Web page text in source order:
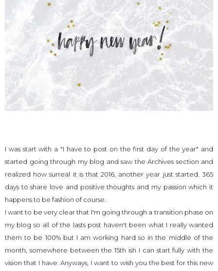
I was start with a "I have to post on the first day of the year" and
started going through my blog and saw the Archives section and
realized how surreal it is that 2016, another year just started. 365
days to share love and positive thoughts and my passion which it
happens to be fashion of course.
I want to be very clear that I'm going through a transition phase on
my blog so all of the lasts post haven't been what I really wanted
them to be 100% but I am working hard so in the middle of the
month, somewhere between the 15th ish I can start fully with the
vision that I have. Anyways, I want to wish you the best for this new